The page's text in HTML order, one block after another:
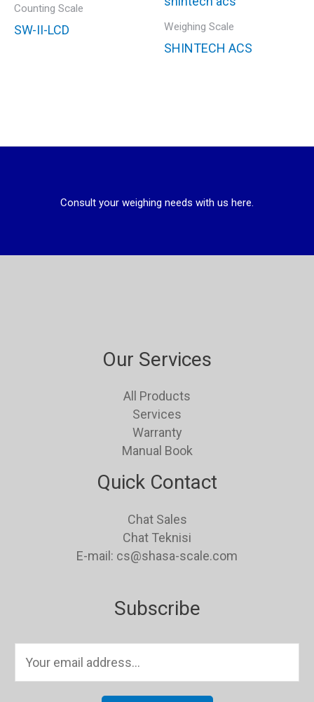
Counting Scale
SW-II-LCD Weighing Scale
SHINTECH ACS
Consult your weighing needs with us here.
Our Services
All Products
Services
Warranty
Manual Book
Quick Contact
Chat Sales
Chat Teknisi
E-mail: cs@shasa-scale.com
Subscribe